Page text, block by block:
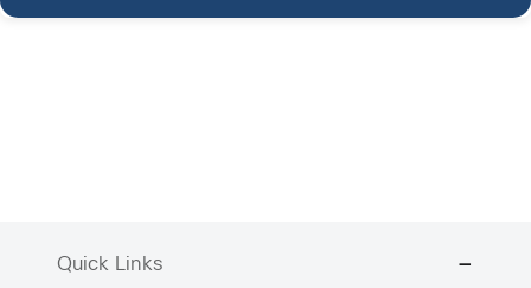
Quick Links